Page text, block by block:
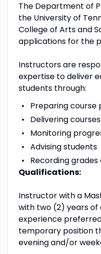
The Department of
the University of
College of Arts and
applications for the
Instructors are
expertise to deliver
students through:
Preparing course
Delivering courses
Monitoring
Advising students
Recording
Qualifications:
Instructor with a
with two (2) years of
experience
temporary position
evening and/or